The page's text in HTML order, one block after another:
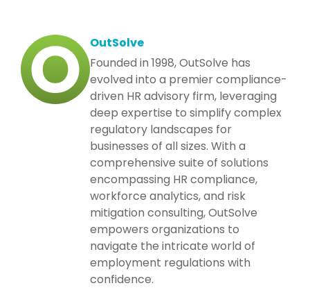
OutSolve
Founded in 1998, OutSolve has
evolved into a premier compliance-
driven HR advisory firm, leveraging
deep expertise to simplify complex
regulatory landscapes for
businesses of all sizes. With a
comprehensive suite of solutions
encompassing HR compliance,
workforce analytics, and risk
mitigation consulting, OutSolve
empowers organizations to
navigate the intricate world of
employment regulations with
confidence.